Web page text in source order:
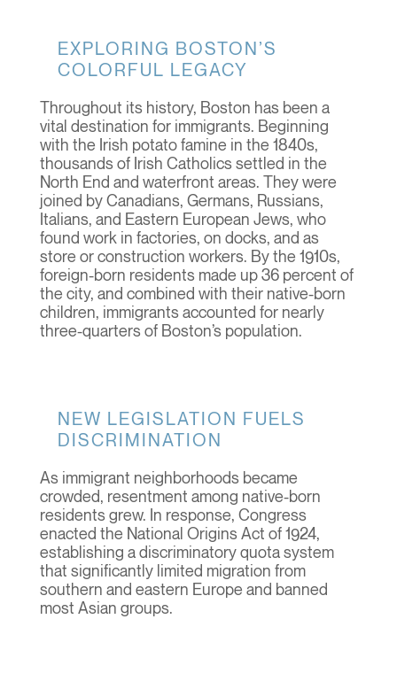
EXPLORING BOSTON’S
COLORFUL LEGACY
Throughout its history, Boston has been a
vital destination for immigrants. Beginning
with the Irish potato famine in the 1840s,
thousands of Irish Catholics settled in the
North End and waterfront areas. They were
joined by Canadians, Germans, Russians,
Italians, and Eastern European Jews, who
found work in factories, on docks, and as
store or construction workers. By the 1910s,
foreign-born residents made up 36 percent of
the city, and combined with their native-born
children, immigrants accounted for nearly
three-quarters of Boston’s population.
NEW LEGISLATION FUELS
DISCRIMINATION
As immigrant neighborhoods became
crowded, resentment among native-born
residents grew. In response, Congress
enacted the National Origins Act of 1924,
establishing a discriminatory quota system
that significantly limited migration from
southern and eastern Europe and banned
most Asian groups.